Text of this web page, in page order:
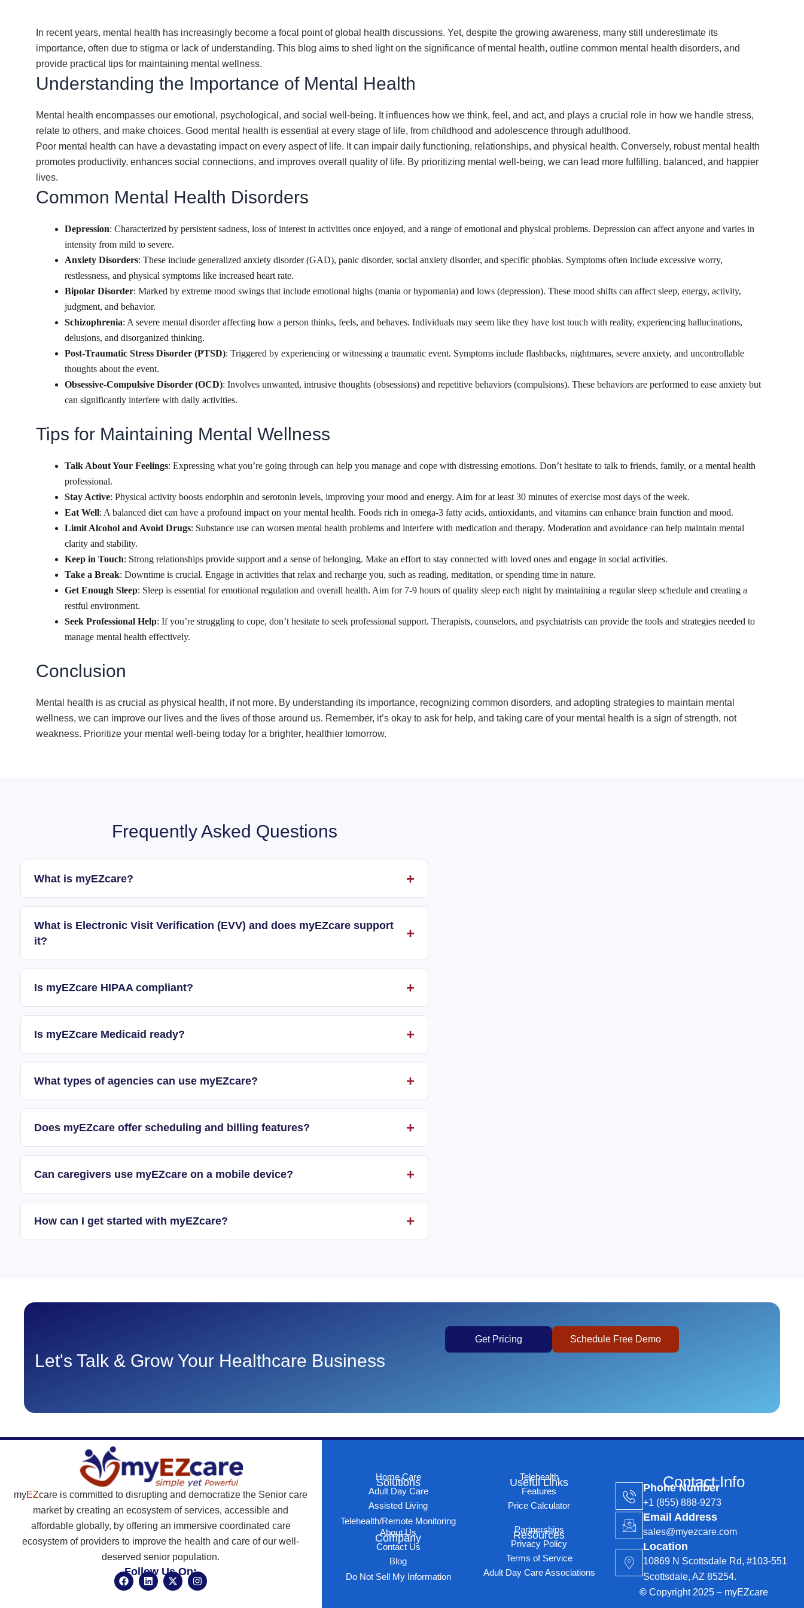
In recent years, mental health has increasingly become a focal point of global health discussions. Yet, despite the growing awareness, many still underestimate its
importance, often due to stigma or lack of understanding. This blog aims to shed light on the significance of mental health, outline common mental health disorders, and
provide practical tips for maintaining mental wellness.
Understanding the Importance of Mental Health
Mental health encompasses our emotional, psychological, and social well-being. It influences how we think, feel, and act, and plays a crucial role in how we handle stress,
relate to others, and make choices. Good mental health is essential at every stage of life, from childhood and adolescence through adulthood.
Poor mental health can have a devastating impact on every aspect of life. It can impair daily functioning, relationships, and physical health. Conversely, robust mental health
promotes productivity, enhances social connections, and improves overall quality of life. By prioritizing mental well-being, we can lead more fulfilling, balanced, and happier
lives.
Common Mental Health Disorders
Depression: Characterized by persistent sadness, loss of interest in activities once enjoyed, and a range of emotional and physical problems. Depression can affect anyone and varies in
intensity from mild to severe.
Anxiety Disorders: These include generalized anxiety disorder (GAD), panic disorder, social anxiety disorder, and specific phobias. Symptoms often include excessive worry,
restlessness, and physical symptoms like increased heart rate.
Bipolar Disorder: Marked by extreme mood swings that include emotional highs (mania or hypomania) and lows (depression). These mood shifts can affect sleep, energy, activity,
judgment, and behavior.
Schizophrenia: A severe mental disorder affecting how a person thinks, feels, and behaves. Individuals may seem like they have lost touch with reality, experiencing hallucinations,
delusions, and disorganized thinking.
Post-Traumatic Stress Disorder (PTSD): Triggered by experiencing or witnessing a traumatic event. Symptoms include flashbacks, nightmares, severe anxiety, and uncontrollable
thoughts about the event.
Obsessive-Compulsive Disorder (OCD): Involves unwanted, intrusive thoughts (obsessions) and repetitive behaviors (compulsions). These behaviors are performed to ease anxiety but
can significantly interfere with daily activities.
Tips for Maintaining Mental Wellness
Talk About Your Feelings: Expressing what you’re going through can help you manage and cope with distressing emotions. Don’t hesitate to talk to friends, family, or a mental health
professional.
Stay Active: Physical activity boosts endorphin and serotonin levels, improving your mood and energy. Aim for at least 30 minutes of exercise most days of the week.
Eat Well: A balanced diet can have a profound impact on your mental health. Foods rich in omega-3 fatty acids, antioxidants, and vitamins can enhance brain function and mood.
Limit Alcohol and Avoid Drugs: Substance use can worsen mental health problems and interfere with medication and therapy. Moderation and avoidance can help maintain mental
clarity and stability.
Keep in Touch: Strong relationships provide support and a sense of belonging. Make an effort to stay connected with loved ones and engage in social activities.
Take a Break: Downtime is crucial. Engage in activities that relax and recharge you, such as reading, meditation, or spending time in nature.
Get Enough Sleep: Sleep is essential for emotional regulation and overall health. Aim for 7-9 hours of quality sleep each night by maintaining a regular sleep schedule and creating a
restful environment.
Seek Professional Help: If you’re struggling to cope, don’t hesitate to seek professional support. Therapists, counselors, and psychiatrists can provide the tools and strategies needed to
manage mental health effectively.
Conclusion
Mental health is as crucial as physical health, if not more. By understanding its importance, recognizing common disorders, and adopting strategies to maintain mental
wellness, we can improve our lives and the lives of those around us. Remember, it’s okay to ask for help, and taking care of your mental health is a sign of strength, not
weakness. Prioritize your mental well-being today for a brighter, healthier tomorrow.
Frequently Asked Questions
What is myEZcare?
What is Electronic Visit Verification (EVV) and does myEZcare support
it?
Is myEZcare HIPAA compliant?
Is myEZcare Medicaid ready?
What types of agencies can use myEZcare?
Does myEZcare offer scheduling and billing features?
Can caregivers use myEZcare on a mobile device?
How can I get started with myEZcare?
Let's Talk & Grow Your Healthcare Business
Get Pricing Schedule Free Demo
myEZcare is committed to disrupting and democratize the Senior care
market by creating an ecosystem of services, accessible and
affordable globally, by offering an immersive coordinated care
ecosystem of providers to improve the health and care of our well-
deserved senior population.
Follow Us On:
F
a
L
i
X
-
I
n
Solutions
Home Care
Adult Day Care
Assisted Living
Telehealth/Remote Monitoring
Company
About Us
Contact Us
Blog
Do Not Sell My Information
Useful Links
Telehealth
Features
Price Calculator
Resources
Partnerships
Privacy Policy
Terms of Service
Adult Day Care Associations
Contact Info
Phone Number
+1 (855) 888-9273
Email Address
sales@myezcare.com
Location
10869 N Scottsdale Rd, #103-551
Scottsdale, AZ 85254.
©Copyright 2025 – myEZcare